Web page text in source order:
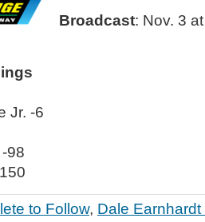
Broadcast: Nov. 3
Jr. -6
98
to Follow, Dale Earnhardt